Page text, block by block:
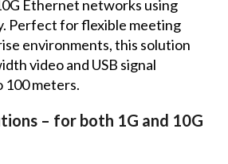
Ethernet networks using
Perfect for flexible meeting
environments, this solution
video and USB signal
100 meters.
– for both 1G and 10G